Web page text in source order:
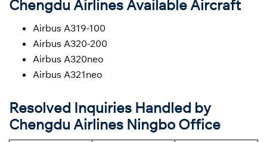
Chengdu Airlines Available Aircraft
Airbus A319-100
Airbus A320-200
Airbus A320neo
Airbus A321neo
Resolved Inquiries Handled by
Chengdu Airlines Ningbo Office